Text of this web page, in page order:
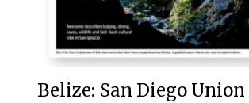
Belize: San Diego